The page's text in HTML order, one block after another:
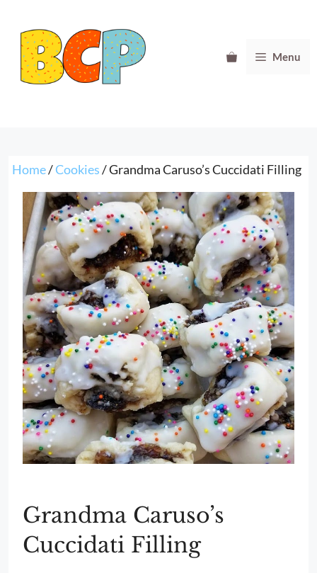
content
Menu
Home/Cookies/ Grandma Caruso’s Cuccidati Filling
Grandma Caruso’s
Cuccidati Filling